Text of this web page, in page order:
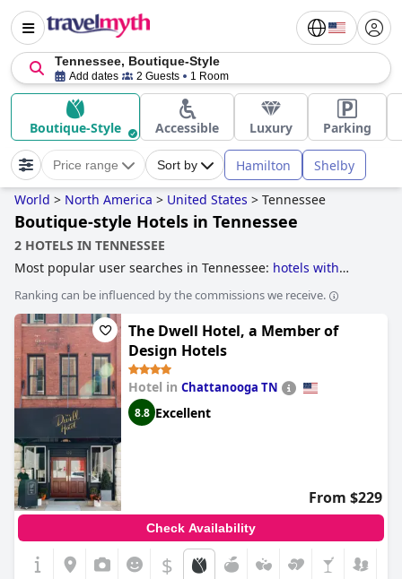
Tennessee, Boutique-Style
Add dates 2 Guests 1 Room
Boutique-Style Accessible Luxury Parking
Price range Sort by Hamilton Shelby
World > North America > United States > Tennessee
Boutique-style Hotels in Tennessee
2 HOTELS IN TENNESSEE
Most popular user searches in Tennessee: hotels with
romantic hotels,historic hotels,5-star hotels ,boutique-
style hotelsandcheap hotels
Ranking can be influenced by the commissions we receive.
The Dwell Hotel, a Member of
Design Hotels
Hotel in Chattanooga TN
8.8 Excellent
From $229
Check Availability
$